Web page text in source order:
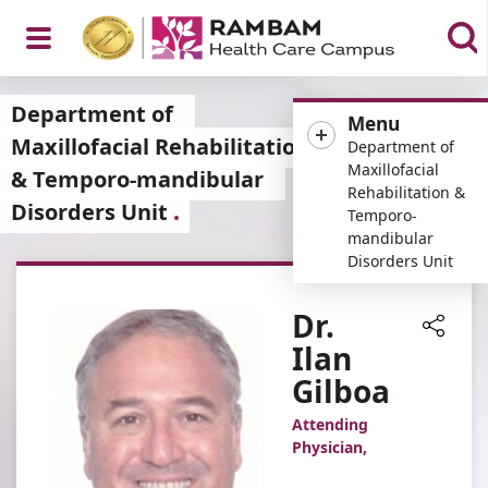
Open
Menu
Menu
Department of
Maxillofacial
Rehabilitation &
Temporo-
mandibular
Disorders Unit
Department of
Maxillofacial Rehabilitation
& Temporo-mandibular
Disorders Unit
Dr.
Ilan
Gilboa
Attending
Physician,